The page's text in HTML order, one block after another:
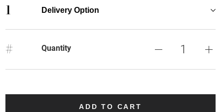
1 Delivery Option
# Quantity
ADD TO CART